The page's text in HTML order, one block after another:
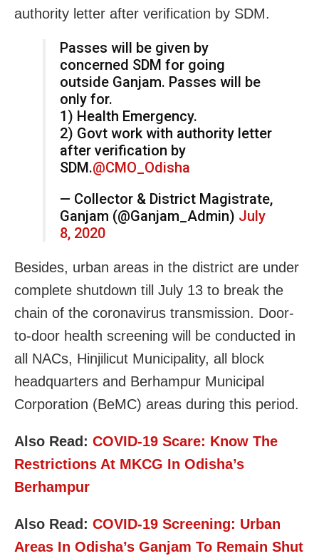
authority letter after verification by SDM.
Passes will be given by
concerned SDM for going
outside Ganjam. Passes will be
only for.
1) Health Emergency.
2) Govt work with authority letter
after verification by
SDM.@CMO_Odisha
— Collector & District Magistrate,
Ganjam (@Ganjam_Admin) July
8, 2020
Besides, urban areas in the district are under
complete shutdown till July 13 to break the
chain of the coronavirus transmission. Door-
to-door health screening will be conducted in
all NACs, Hinjilicut Municipality, all block
headquarters and Berhampur Municipal
Corporation (BeMC) areas during this period.
Also Read: COVID-19 Scare: Know The
Restrictions At MKCG In Odisha’s
Berhampur
Also Read: COVID-19 Screening: Urban
Areas In Odisha’s Ganjam To Remain Shut